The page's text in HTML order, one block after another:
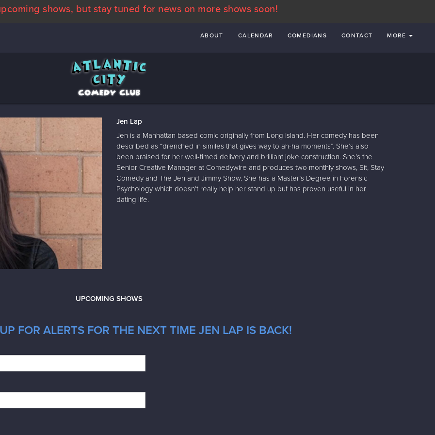
shows, but stay tuned for news on more shows soon!
ABOUT CALENDAR COMEDIANS CONTACT MORE
Jen Lap
Jen is a Manhattan based comic originally from Long Island. Her comedy has been
described as “drenched in similes that gives way to ah-ha moments”. She’s also
been praised for her well-timed delivery and brilliant joke construction. She’s the
Senior Creative Manager at Comedywire and produces two monthly shows, Sit, Stay
Comedy and The Jen and Jimmy Show. She has a Master’s Degree in Forensic
Psychology which doesn’t really help her stand up but has proven useful in her
dating life.
UPCOMING SHOWS
FOR ALERTS FOR THE NEXT TIME JEN LAP IS BACK!